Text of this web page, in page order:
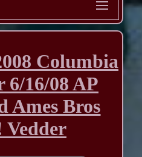
Columbia
6/16/08 AP
Ames Bros